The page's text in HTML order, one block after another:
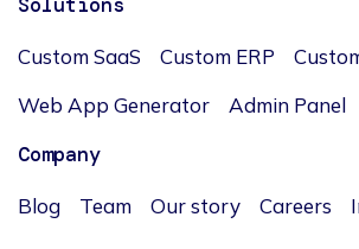
Custom SaaS Custom ERP
Web App Generator
Admin Panel
Company
Blog Team Our story Careers